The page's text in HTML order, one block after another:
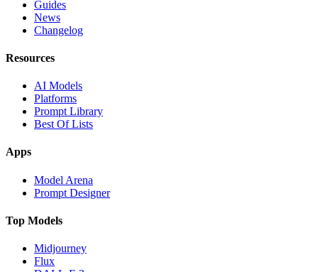
Guides
News
Changelog
Resources
AI Models
Platforms
Prompt Library
Best Of Lists
Apps
Model Arena
Prompt Designer
Top Models
Midjourney
Flux